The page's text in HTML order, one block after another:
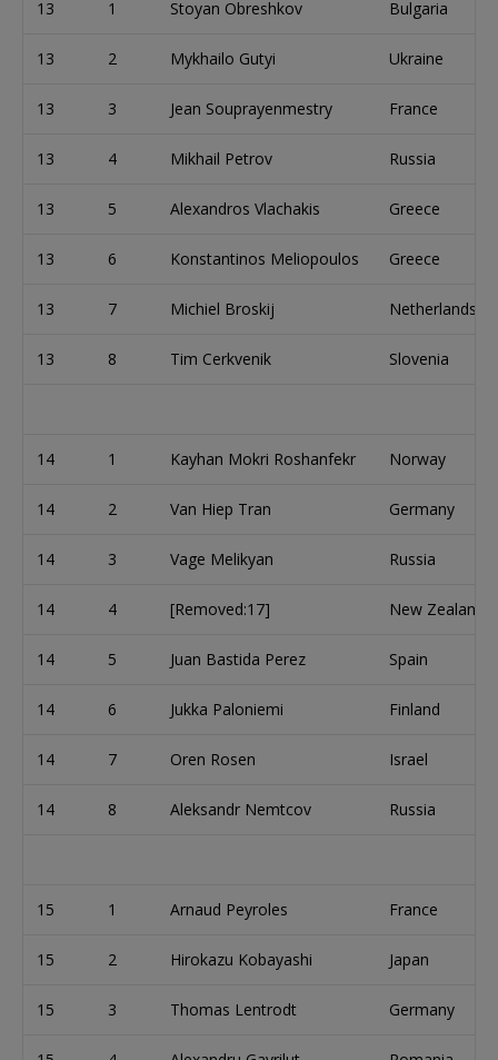
13 1 Stoyan Obreshkov Bulgaria
13 2 Mykhailo Gutyi Ukraine
13 3 Jean Souprayenmestry France
13 4 Mikhail Petrov Russia
13 5 Alexandros Vlachakis Greece
13 6 Konstantinos Meliopoulos Greece
13 7 Michiel Broskij Netherlands
13 8 Tim Cerkvenik Slovenia
14 1 Kayhan Mokri Roshanfekr Norway
14 2 Van Hiep Tran Germany
14 3 Vage Melikyan Russia
14 4 [Removed:17] New Zealand
14 5 Juan Bastida Perez Spain
14 6 Jukka Paloniemi Finland
14 7 Oren Rosen Israel
14 8 Aleksandr Nemtcov Russia
15 1 Arnaud Peyroles France
15 2 Hirokazu Kobayashi Japan
15 3 Thomas Lentrodt Germany